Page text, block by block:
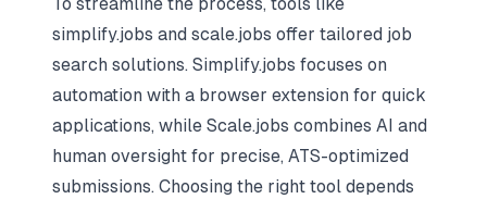
simplify.jobs and scale.jobs offer tailored job
search solutions. Simplify.jobs focuses on
automation with a browser extension for quick
applications, while Scale.jobs combines AI and
human oversight for precise, ATS-optimized
submissions. Choosing the right tool depends